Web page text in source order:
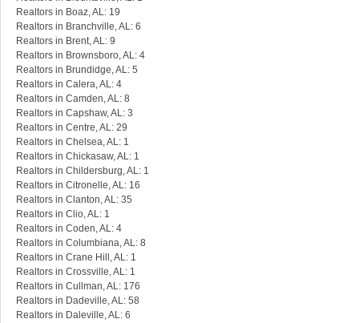
Realtors in Boaz, AL: 19
Realtors in Branchville, AL: 6
Realtors in Brent, AL: 9
Realtors in Brownsboro, AL: 4
Realtors in Brundidge, AL: 5
Realtors in Calera, AL: 4
Realtors in Camden, AL: 8
Realtors in Capshaw, AL: 3
Realtors in Centre, AL: 29
Realtors in Chelsea, AL: 1
Realtors in Chickasaw, AL: 1
Realtors in Childersburg, AL: 1
Realtors in Citronelle, AL: 16
Realtors in Clanton, AL: 35
Realtors in Clio, AL: 1
Realtors in Coden, AL: 4
Realtors in Columbiana, AL: 8
Realtors in Crane Hill, AL: 1
Realtors in Crossville, AL: 1
Realtors in Cullman, AL: 176
Realtors in Dadeville, AL: 58
Realtors in Daleville, AL: 6